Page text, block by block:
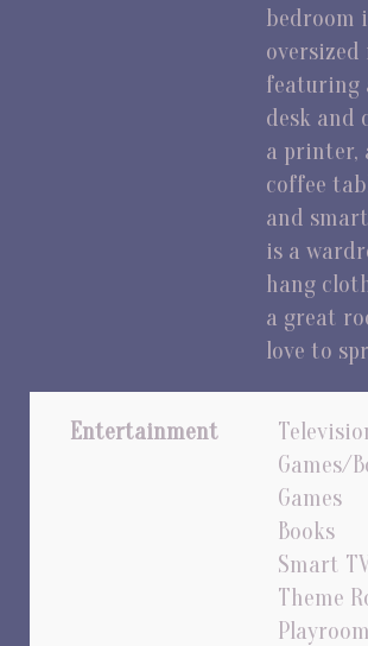
bedroom
oversized
featuring
desk and
a printer,
coffee
and
is a
hang
a great
love to
Entertainment
Games/
Games
Books
Smart
Theme
Playroom